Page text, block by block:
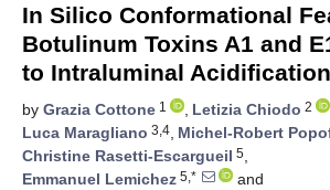
In Silico Conformational
Botulinum Toxins A1 and
to Intraluminal Acidification
by Grazia Cottone 1 , Letizia Chiodo 2
Luca Maragliano 3,4, Michel-Robert
Christine Rasetti-Escargueil 5,
Emmanuel Lemichez 5,*
and